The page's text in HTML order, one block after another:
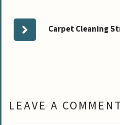
Carpet Cleaning
LEAVE A